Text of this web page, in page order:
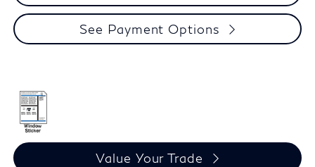
See Payment Options
Value Your Trade